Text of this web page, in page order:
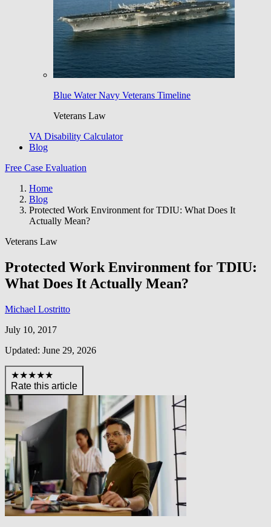
Blue Water Navy Veterans Timeline
Veterans Law
VA Disability Calculator
Blog
Free Case Evaluation
Home
Blog
Protected Work Environment for TDIU: What Does It
Actually Mean?
Veterans Law
Protected Work Environment for TDIU:
What Does It Actually Mean?
Michael Lostritto
July 10, 2017
Updated: June 29, 2026
★★★★★
Rate this article